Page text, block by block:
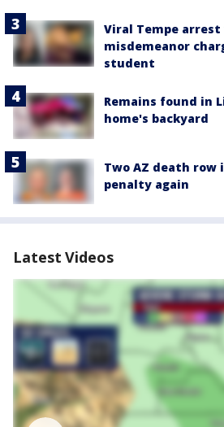
Viral Tempe
misdemeanor
student
Remains found in
home's backyard
Two AZ death
penalty again
Latest Videos